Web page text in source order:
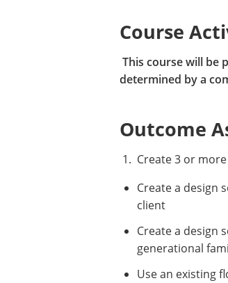
Course
This course will be
determined by a
Outcome
1. Create 3 or
Create a design
client
Create a design
generational
Use an existing